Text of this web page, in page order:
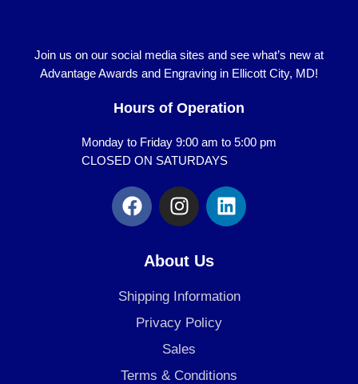
Join us on our social media sites and see what’s new at
Advantage Awards and Engraving in Ellicott City, MD!
Hours of Operation
Monday to Friday 9:00 am to 5:00 pm
CLOSED ON SATURDAYS
F
a
c
o
o
k
I
n
s
t
a
g
r
a
m
L
i
n
d
About Us
Shipping Information
Privacy Policy
Sales
Terms & Conditions